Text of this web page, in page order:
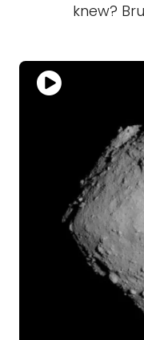
knew?